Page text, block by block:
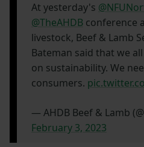
At yesterday's
@TheAHDB conference
livestock, Beef & Lamb
Bateman said that we
on sustainability. We
consumers.
— AHDB Beef & Lamb
February 3, 2023